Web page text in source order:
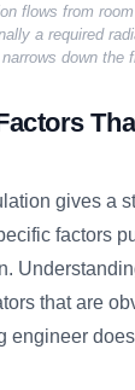
flows from
a required
narrows down the
gives a
factors
that are
engineer does